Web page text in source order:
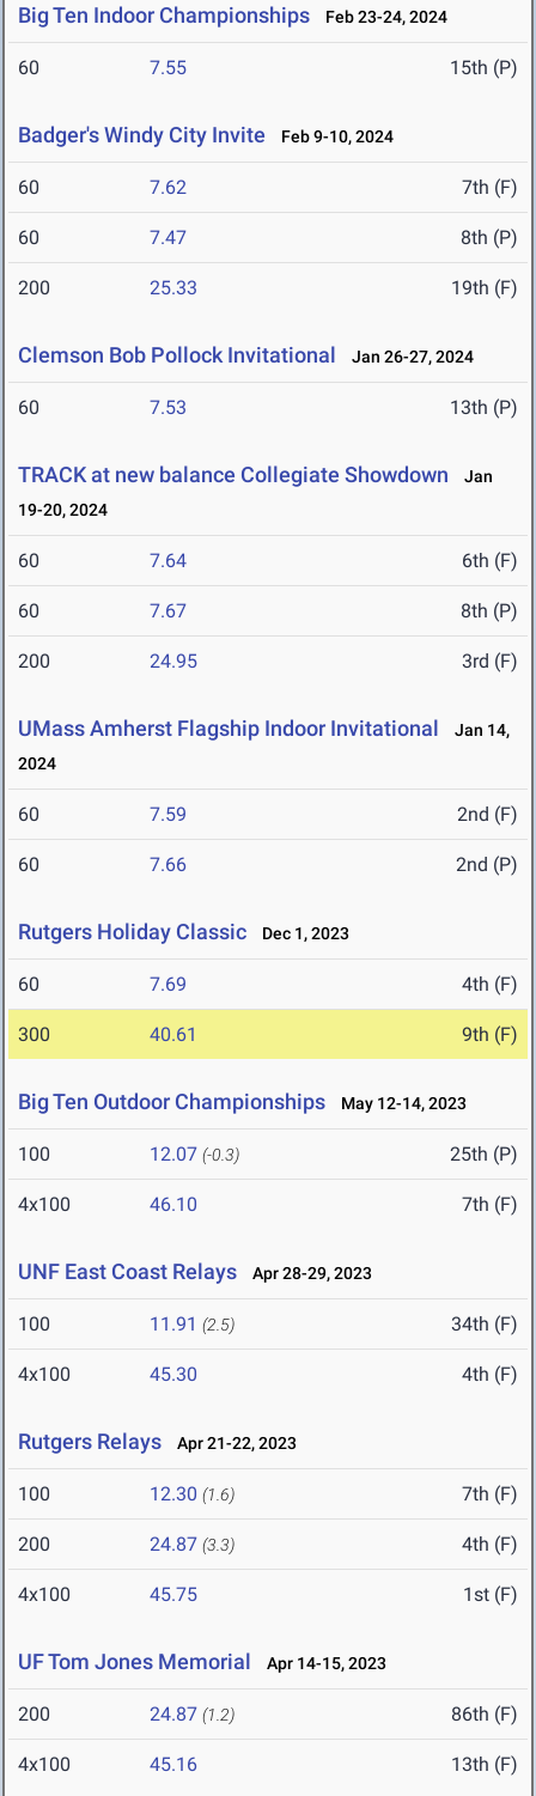
Big Ten Indoor Championships Feb 23-24, 2024
60 7.55 15th (P)
Badger's Windy City Invite Feb 9-10, 2024
60 7.62 7th (F)
60 7.47 8th (P)
200 25.33 19th (F)
Clemson Bob Pollock Invitational Jan 26-27, 2024
60 7.53 13th (P)
TRACK at new balance Collegiate Showdown
Jan
19-20, 2024
60 7.64 6th (F)
60 7.67 8th (P)
200 24.95 3rd (F)
UMass Amherst Flagship Indoor Invitational
Jan 14,
2024
60 7.59 2nd (F)
60 7.66 2nd (P)
Rutgers Holiday Classic Dec 1, 2023
60 7.69 4th (F)
300 40.61 9th (F)
Big Ten Outdoor Championships May 12-14, 2023
100 12.07 (-0.3) 25th (P)
4x100 46.10 7th (F)
UNF East Coast Relays Apr 28-29, 2023
100 11.91 (2.5) 34th (F)
4x100 45.30 4th (F)
Rutgers Relays Apr 21-22, 2023
100 12.30 (1.6) 7th (F)
200 24.87 (3.3) 4th (F)
4x100 45.75 1st (F)
UF Tom Jones Memorial Apr 14-15, 2023
200 24.87 (1.2) 86th (F)
4x100 45.16 13th (F)